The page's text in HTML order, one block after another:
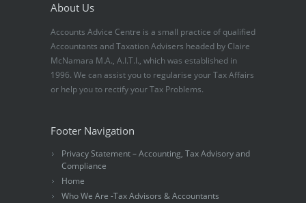
About Us
Accounts Advice Centre is a small practice of qualified
Accountants and Taxation Advisers headed by Claire
McNamara M.A., A.I.T.I., which was established in
1996. We can assist you to regularise your Tax Affairs
or help you to rectify your Tax Problems.
Footer Navigation
Privacy Statement – Accounting, Tax Advisory and
Compliance
Home
Who We Are -Tax Advisors & Accountants